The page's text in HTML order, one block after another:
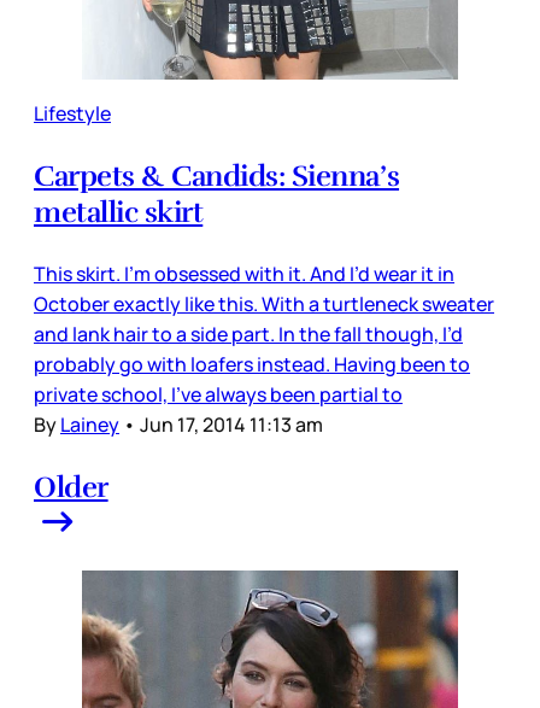
Lifestyle
Carpets & Candids: Sienna’s
metallic skirt
This skirt. I’m obsessed with it. And I’d wear it in
October exactly like this. With a turtleneck sweater
and lank hair to a side part. In the fall though, I’d
probably go with loafers instead. Having been to
private school, I’ve always been partial to
ByLainey • Jun 17, 2014 11:13 am
Older